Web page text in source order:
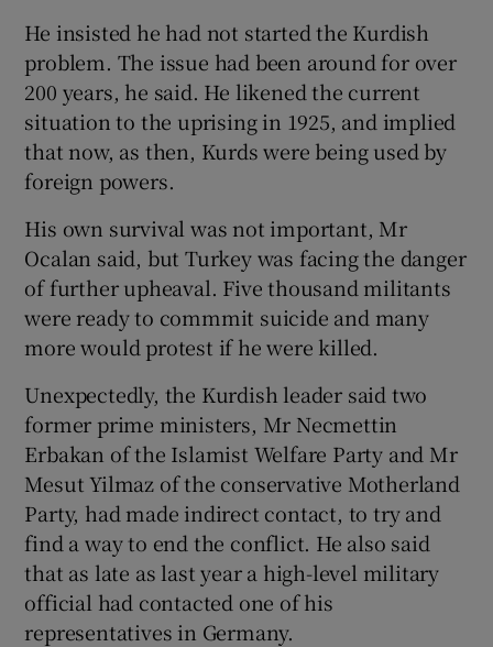
He insisted he had not started the Kurdish
problem. The issue had been around for over
200 years, he said. He likened the current
situation to the uprising in 1925, and implied
that now, as then, Kurds were being used by
foreign powers.
His own survival was not important, Mr
Ocalan said, but Turkey was facing the danger
of further upheaval. Five thousand militants
were ready to commmit suicide and many
more would protest if he were killed.
Unexpectedly, the Kurdish leader said two
former prime ministers, Mr Necmettin
Erbakan of the Islamist Welfare Party and Mr
Mesut Yilmaz of the conservative Motherland
Party, had made indirect contact, to try and
find a way to end the conflict. He also said
that as late as last year a high-level military
official had contacted one of his
representatives in Germany.